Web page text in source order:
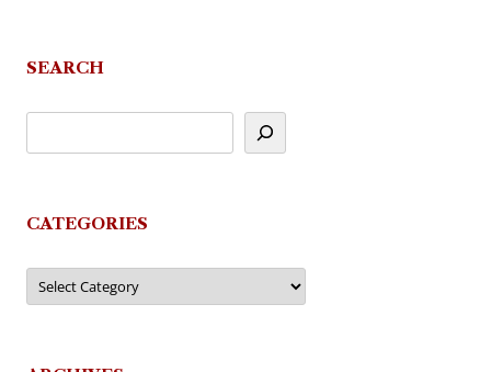
SEARCH
CATEGORIES
Categories